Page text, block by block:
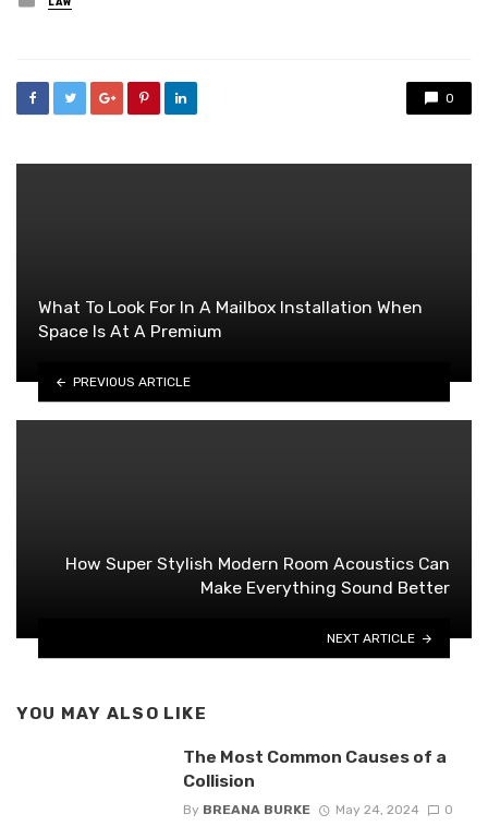
in
LAW
0
What To Look For In A Mailbox Installation When
Space Is At A Premium
PREVIOUS ARTICLE
How Super Stylish Modern Room Acoustics Can
Make Everything Sound Better
NEXT ARTICLE
YOU MAY ALSO LIKE
The Most Common Causes of a
Collision
By BREANA BURKE May 24, 2024 0